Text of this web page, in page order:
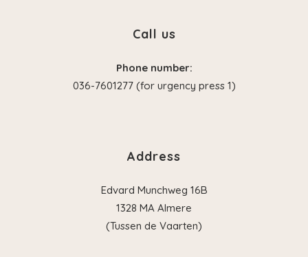
Call us
Phone number:
036-7601277 (for urgency press 1)
Address
Edvard Munchweg 16B
1328 MA Almere
(Tussen de Vaarten)